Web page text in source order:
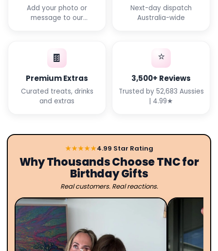
Add your photo or
message to our
Next-day dispatch
Australia-wide
🍫
Premium Extras
Curated treats, drinks
and extras
⭐
3,500+ Reviews
Trusted by 52,683 Aussies
| 4.99★
★★★★★4.99 Star Rating
Why Thousands Choose TNC for
Birthday Gifts
Real customers. Real reactions.